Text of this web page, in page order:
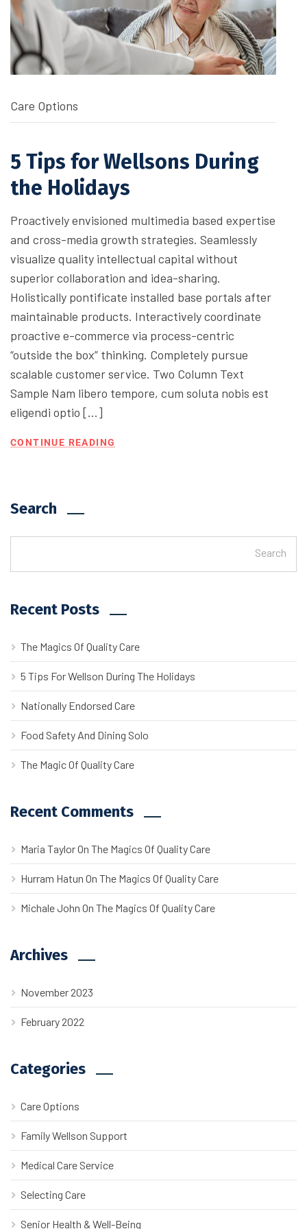
Care Options
5 Tips for Wellsons During
the Holidays
Proactively envisioned multimedia based expertise
and cross-media growth strategies. Seamlessly
visualize quality intellectual capital without
superior collaboration and idea-sharing.
Holistically pontificate installed base portals after
maintainable products. Interactively coordinate
proactive e-commerce via process-centric
“outside the box” thinking. Completely pursue
scalable customer service. Two Column Text
Sample Nam libero tempore, cum soluta nobis est
eligendi optio […]
CONTINUE READING
Search
Search
Recent Posts
The Magics Of Quality Care
5 Tips For Wellson During The Holidays
Nationally Endorsed Care
Food Safety And Dining Solo
The Magic Of Quality Care
Recent Comments
Maria TaylorOn The Magics Of Quality Care
Hurram Hatun On The Magics Of Quality Care
Michale John On The Magics Of Quality Care
Archives
November 2023
February 2022
Categories
Care Options
Family Wellson Support
Medical Care Service
Selecting Care
Senior Health & Well-Being